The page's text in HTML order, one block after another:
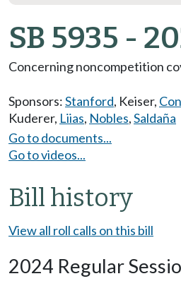
SB 5935 -
Concerning noncompetition
Sponsors:Stanford, Keiser,
Kuderer, Liias, Nobles,Saldaña
Go to documents...
Go to videos...
Bill history
View all roll calls on this bill
2024 Regular